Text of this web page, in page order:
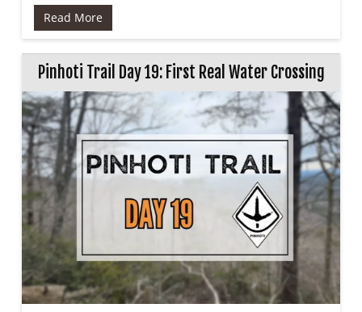
Read More
Pinhoti Trail Day 19: First Real Water Crossing